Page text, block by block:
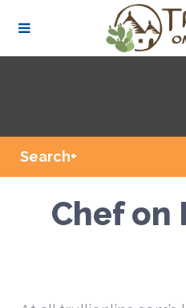
Search+
Chef on